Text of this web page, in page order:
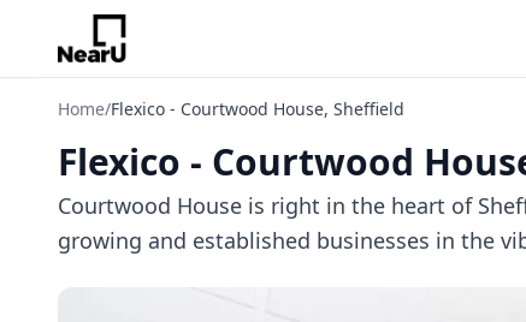
Home/Flexico - Courtwood House, Sheffield
Flexico - Courtwood
Courtwood House is right in the heart of
growing and established businesses in the